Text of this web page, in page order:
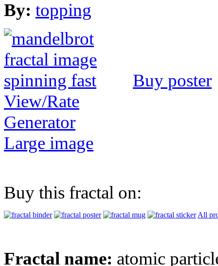
By: topping
Buy poster
View/Rate
Generator
Large image
Buy this fractal on:
All
Fractal name: atomic